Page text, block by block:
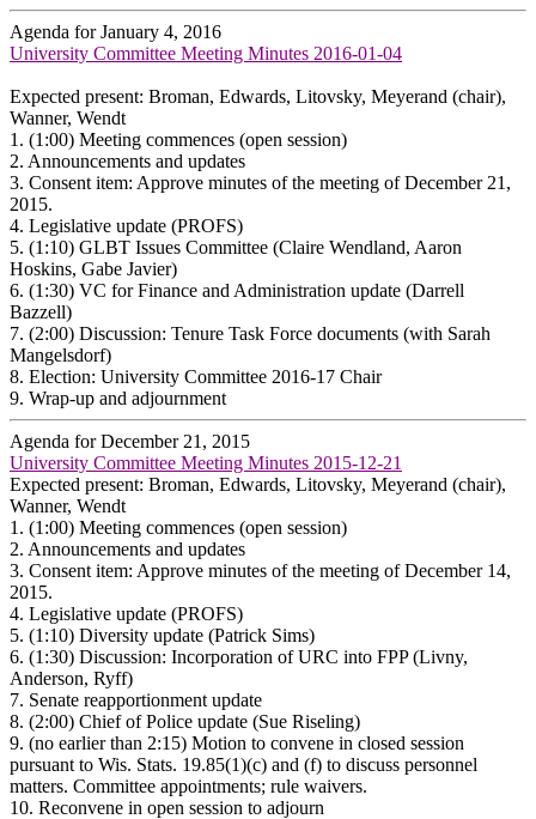
Agenda for January 4, 2016
University Committee Meeting Minutes 2016-01-04
Expected present: Broman, Edwards, Litovsky, Meyerand (chair),
Wanner, Wendt
1. (1:00) Meeting commences (open session)
2. Announcements and updates
3. Consent item: Approve minutes of the meeting of December 21,
2015.
4. Legislative update (PROFS)
5. (1:10) GLBT Issues Committee (Claire Wendland, Aaron
Hoskins, Gabe Javier)
6. (1:30) VC for Finance and Administration update (Darrell
Bazzell)
7. (2:00) Discussion: Tenure Task Force documents (with Sarah
Mangelsdorf)
8. Election: University Committee 2016-17 Chair
9. Wrap-up and adjournment
Agenda for December 21, 2015
University Committee Meeting Minutes 2015-12-21
Expected present: Broman, Edwards, Litovsky, Meyerand (chair),
Wanner, Wendt
1. (1:00) Meeting commences (open session)
2. Announcements and updates
3. Consent item: Approve minutes of the meeting of December 14,
2015.
4. Legislative update (PROFS)
5. (1:10) Diversity update (Patrick Sims)
6. (1:30) Discussion: Incorporation of URC into FPP (Livny,
Anderson, Ryff)
7. Senate reapportionment update
8. (2:00) Chief of Police update (Sue Riseling)
9. (no earlier than 2:15) Motion to convene in closed session
pursuant to Wis. Stats. 19.85(1)(c) and (f) to discuss personnel
matters. Committee appointments; rule waivers.
10. Reconvene in open session to adjourn